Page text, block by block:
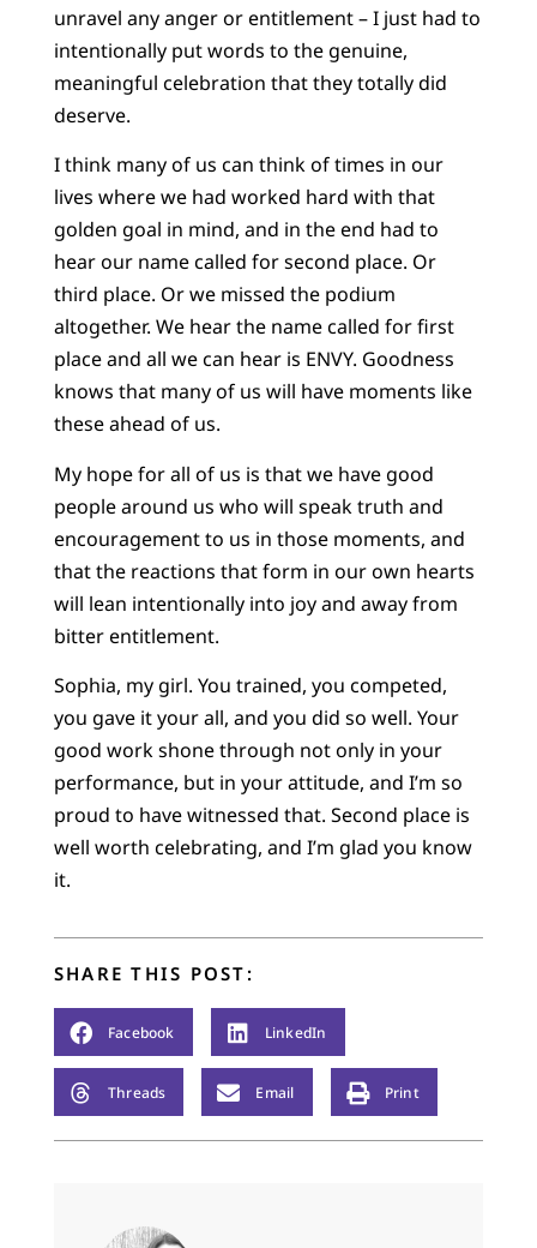
unravel any anger or entitlement – I just had to
intentionally put words to the genuine,
meaningful celebration that they totally did
deserve.
I think many of us can think of times in our
lives where we had worked hard with that
golden goal in mind, and in the end had to
hear our name called for second place. Or
third place. Or we missed the podium
altogether. We hear the name called for first
place and all we can hear is ENVY. Goodness
knows that many of us will have moments like
these ahead of us.
My hope for all of us is that we have good
people around us who will speak truth and
encouragement to us in those moments, and
that the reactions that form in our own hearts
will lean intentionally into joy and away from
bitter entitlement.
Sophia, my girl. You trained, you competed,
you gave it your all, and you did so well. Your
good work shone through not only in your
performance, but in your attitude, and I’m so
proud to have witnessed that. Second place is
well worth celebrating, and I’m glad you know
it.
SHARE THIS POST:
Facebook LinkedIn
Threads Email Print